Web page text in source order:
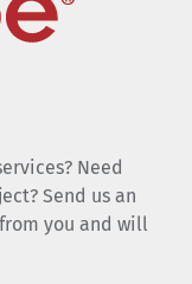
Need
Send us an
you and will